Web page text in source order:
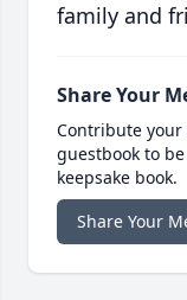
family and
Share Your
Contribute
guestbook to
keepsake book.
Share Your